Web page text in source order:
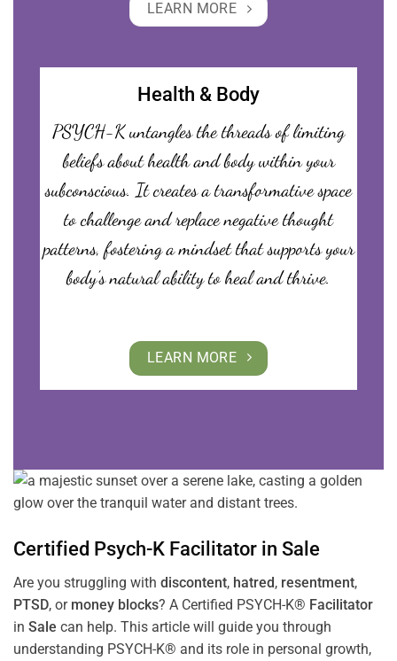
LEARN MORE
Health & Body
PSYCH-K untangles the threads of limiting
beliefs about health and body within your
subconscious. It creates a transformative space
to challenge and replace negative thought
patterns, fostering a mindset that supports your
body’s natural ability to heal and thrive.
LEARN MORE
Certified Psych-K Facilitator in Sale
Are you struggling with discontent, hatred, resentment,
PTSD, or money blocks? A Certified PSYCH-K® Facilitator
in Sale can help. This article will guide you through
understanding PSYCH-K® and its role in personal growth,